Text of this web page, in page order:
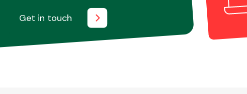
Get in touch